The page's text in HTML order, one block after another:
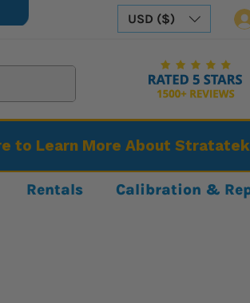
USD ($)
to Learn More About
Rentals Calibration &